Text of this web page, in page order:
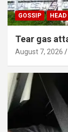
GOSSIP
Tear gas
August 7, 2026